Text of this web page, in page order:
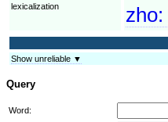
lexicalization zho:
Show unreliable ▼
Query
Word: